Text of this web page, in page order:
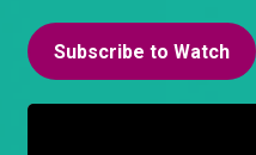
Subscribe to Watch